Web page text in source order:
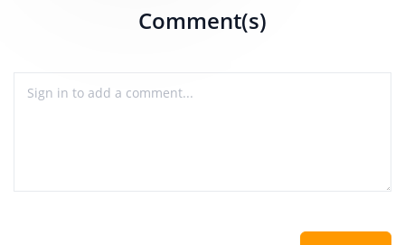
Comment(s)